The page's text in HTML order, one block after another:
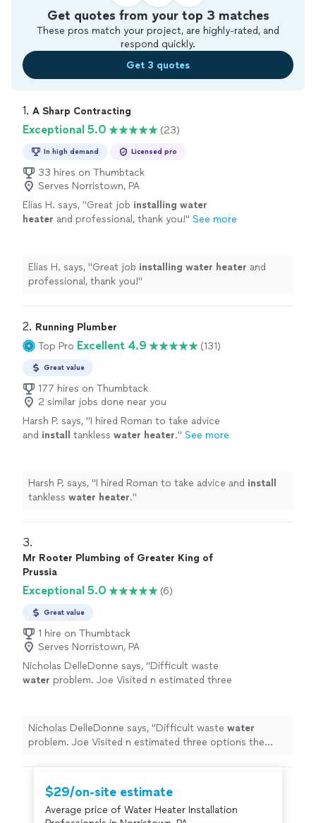
Get quotes from your top 3 matches
These pros match your project, are highly-rated, and
respond quickly.
Get 3 quotes
1. A Sharp Contracting
Exceptional 5.0 (23)
In high demand Licensed pro
33 hires on Thumbtack
Serves Norristown, PA
Elias H. says, "Great job installing water
heater and professional, thank you!" See more
Elias H. says, "Great job installing water heater and
professional, thank you!"
2. Running Plumber
Top Pro Excellent 4.9 (131)
Great value
177 hires on Thumbtack
2 similar jobs done near you
Harsh P. says, "I hired Roman to take advice
and install tankless water heater." See more
Harsh P. says, "I hired Roman to take advice and install
tankless water heater."
3.
Mr Rooter Plumbing of Greater King of
Prussia
Exceptional 5.0 (6)
Great value
1 hire on Thumbtack
Serves Norristown, PA
Nicholas DelleDonne says, "Difficult waste
water problem. Joe Visited n estimated three
Nicholas DelleDonne says, "Difficult waste water
problem. Joe Visited n estimated three options the
$29/on-site estimate
Average price of Water Heater Installation